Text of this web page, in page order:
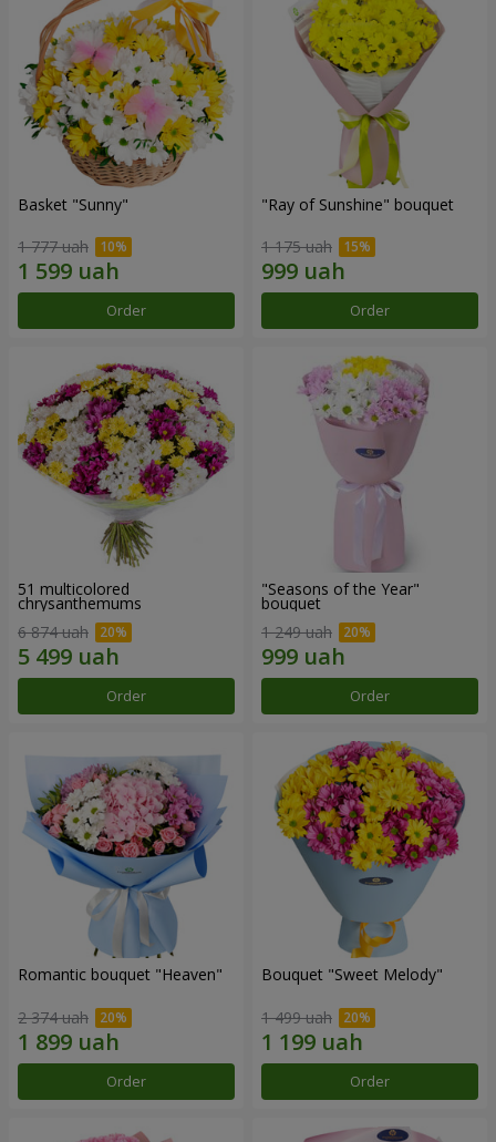
Basket "Sunny"
1 777 uah
Order
"Ray of Sunshine" bouquet
1 175 uah
Order
51 multicolored
chrysanthemums
6 874 uah
Order
"Seasons of the Year"
bouquet
1 249 uah
Order
Romantic bouquet "Heaven"
2 374 uah
Order
Bouquet "Sweet Melody"
1 499 uah
Order